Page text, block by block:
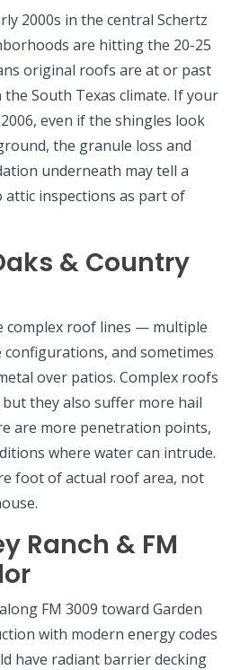
2000s in the central Schertz
are hitting the 20-25
original roofs are at or past
South Texas climate. If your
even if the shingles look
the granule loss and
underneath may tell a
attic inspections as part of
& Country
complex roof lines — multiple
and sometimes
over patios. Complex roofs
they also suffer more hail
are more penetration points,
where water can intrude.
foot of actual roof area, not
Ranch & FM
FM 3009 toward Garden
with modern energy codes
have radiant barrier decking